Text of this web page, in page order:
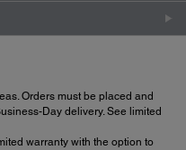
Orders must be placed and
Day delivery. See limited
warranty with the option to